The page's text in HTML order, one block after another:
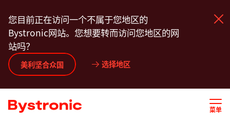
转
要
容
您目前正在访问一个不属于您地区的
Bystronic网站。您想要转而访问您地区的网
站吗？
美利坚合众国 选择地区
菜单
产品中心
服务